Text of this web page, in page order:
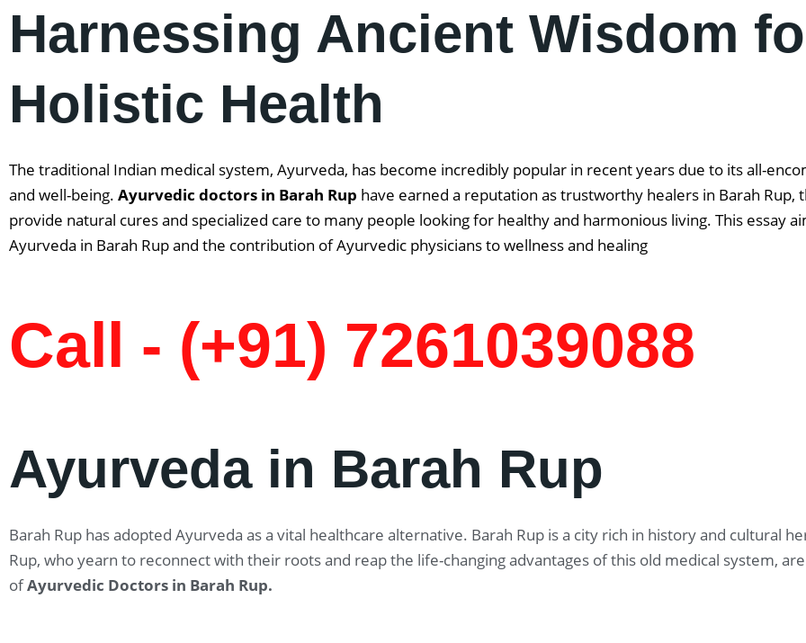
Harnessing Ancient Wisdom
Holistic Health
The traditional Indian medical system, Ayurveda, has become incredibly popular in recent years due to its all-
and well-being. Ayurvedic doctors in Barah Rup have earned a reputation as trustworthy healers in Barah Rup,
provide natural cures and specialized care to many people looking for healthy and harmonious living. This essay
Ayurveda in Barah Rup and the contribution of Ayurvedic physicians to wellness and healing
Call - (+91) 7261039088
Ayurveda in Barah Rup
Barah Rup has adopted Ayurveda as a vital healthcare alternative. Barah Rup is a city rich in history and cultural
Rup, who yearn to reconnect with their roots and reap the life-changing advantages of this old medical system,
ofAyurvedic Doctors in Barah Rup.